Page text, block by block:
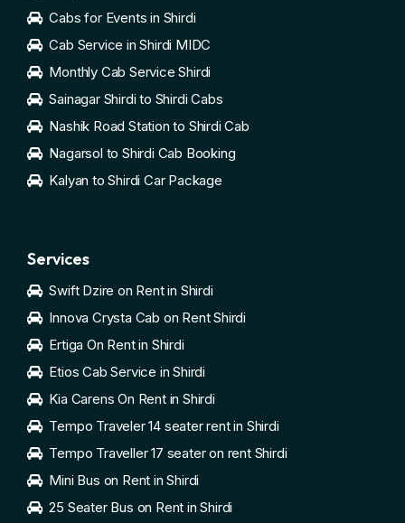
Cabs for Events in Shirdi
Cab Service in Shirdi MIDC
Monthly Cab Service Shirdi
Sainagar Shirdi to Shirdi Cabs
Nashik Road Station to Shirdi Cab
Nagarsol to Shirdi Cab Booking
Kalyan to Shirdi Car Package
Services
Swift Dzire on Rent in Shirdi
Innova Crysta Cab on Rent Shirdi
Ertiga On Rent in Shirdi
Etios Cab Service in Shirdi
Kia Carens On Rent in Shirdi
Tempo Traveler 14 seater rent in Shirdi
Tempo Traveller 17 seater on rent Shirdi
Mini Bus on Rent in Shirdi
25 Seater Bus on Rent in Shirdi